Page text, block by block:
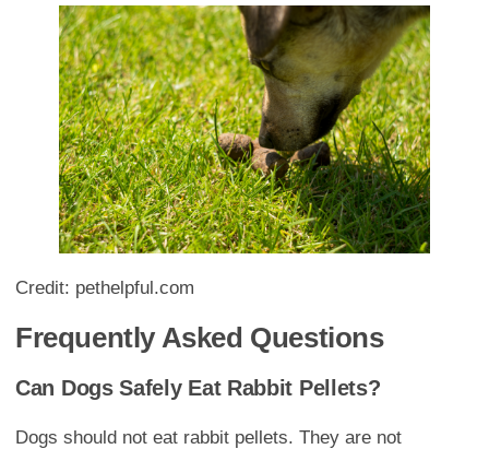
Credit: pethelpful.com
Frequently Asked Questions
Can Dogs Safely Eat Rabbit Pellets?
Dogs should not eat rabbit pellets. They are not